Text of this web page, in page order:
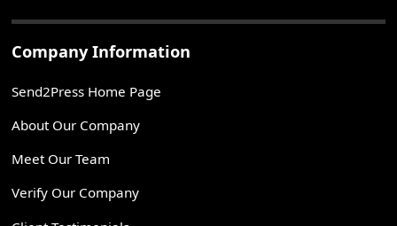
Company Information
Send2Press Home Page
About Our Company
Meet Our Team
Verify Our Company